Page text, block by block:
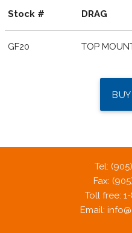
Stock # DRAG
GF20 TOP
Tel:
Fax:
Toll free:
Email: